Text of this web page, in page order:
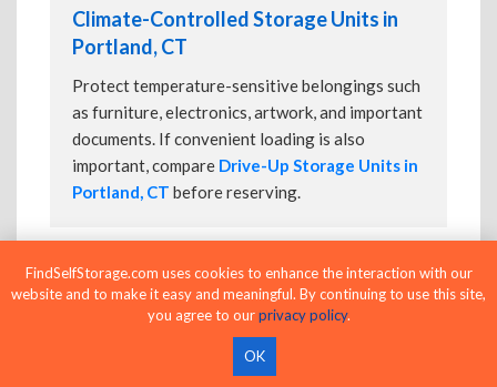
Climate-Controlled Storage Units in
Portland, CT
Protect temperature-sensitive belongings such
as furniture, electronics, artwork, and important
documents. If convenient loading is also
important, compare Drive-Up Storage Units in
Portland, CT before reserving.
Drive-Up Storage Units in Portland, CT
Park directly in front of your storage unit for
faster loading and unloading. Many facilities
Climate-Controlled Storage Units
FindSelfStorage.com uses cookies to enhance the interaction with our
website and to make it easy and meaningful. By continuing to use this site,
you agree to ourprivacy policy.
OK